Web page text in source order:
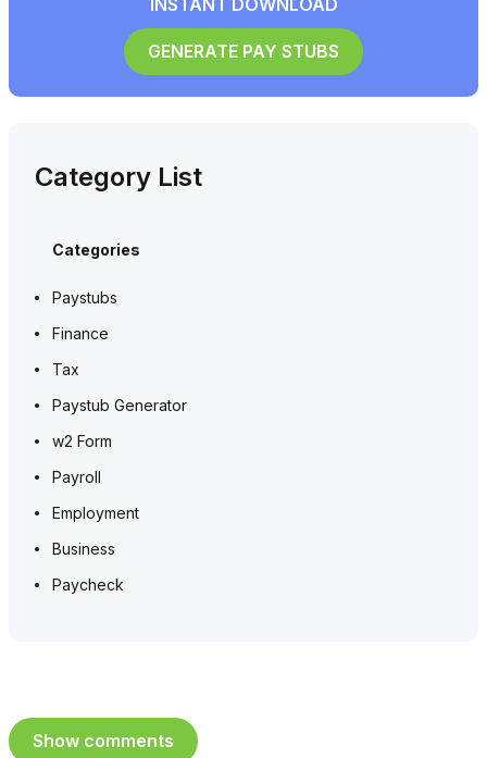
INSTANT DOWNLOAD
GENERATE PAY STUBS
Category List
Categories
Paystubs
Finance
Tax
Paystub Generator
w2 Form
Payroll
Employment
Business
Paycheck
Show comments